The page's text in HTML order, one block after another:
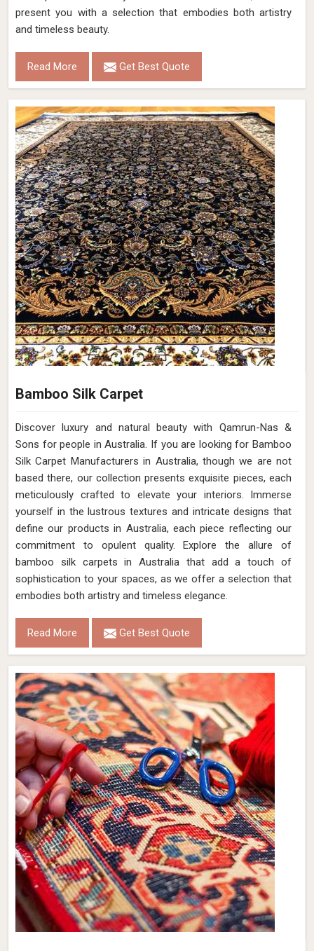
present you with a selection that embodies both artistry
and timeless beauty.
Read More Get Best Quote
Bamboo Silk Carpet
Discover luxury and natural beauty with Qamrun-Nas &
Sons for people in Australia. If you are looking for Bamboo
Silk Carpet Manufacturers in Australia, though we are not
based there, our collection presents exquisite pieces, each
meticulously crafted to elevate your interiors. Immerse
yourself in the lustrous textures and intricate designs that
define our products in Australia, each piece reflecting our
commitment to opulent quality. Explore the allure of
bamboo silk carpets in Australia that add a touch of
sophistication to your spaces, as we offer a selection that
embodies both artistry and timeless elegance.
Read More Get Best Quote